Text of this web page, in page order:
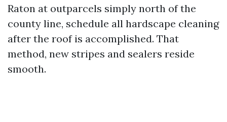
Raton at outparcels simply north of the
county line, schedule all hardscape cleaning
after the roof is accomplished. That
method, new stripes and sealers reside
smooth.